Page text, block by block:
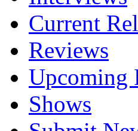
Current
Reviews
Upcoming
Shows